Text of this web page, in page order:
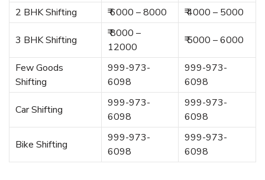
2 BHK Shifting
₹ 6000 – 8000 ₹ 4000 – 5000
3 BHK Shifting
₹ 8000 –
12000
₹ 5000 – 6000
Few Goods
Shifting
999-973-
6098
999-973-
6098
Car Shifting
999-973-
6098
999-973-
6098
Bike Shifting
999-973-
6098
999-973-
6098